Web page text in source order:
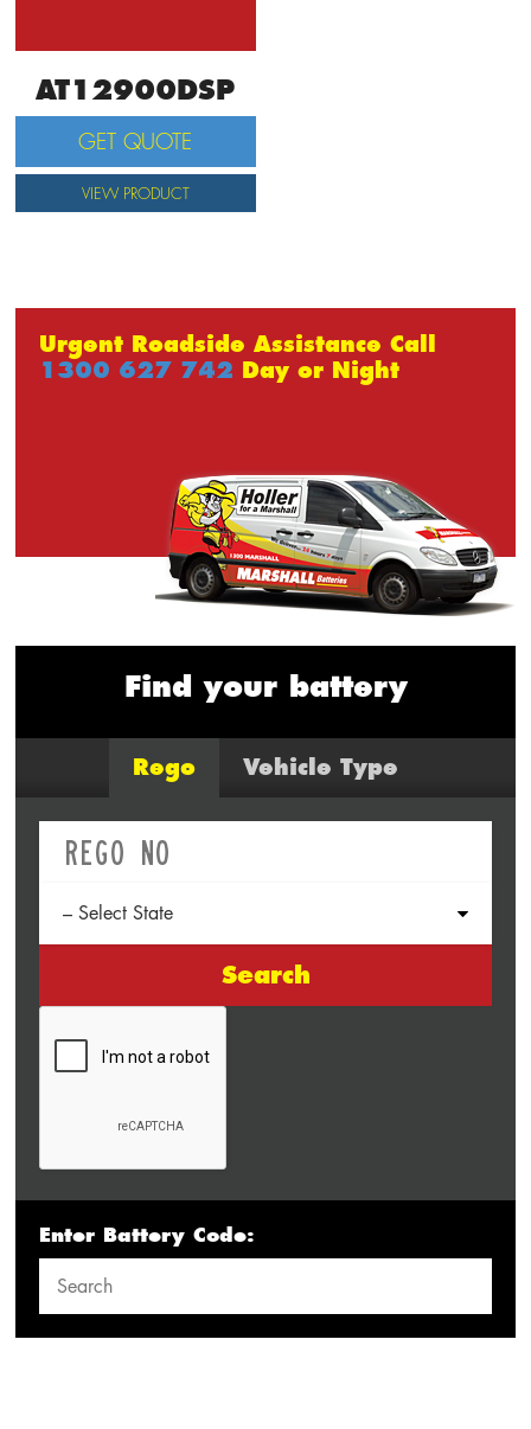
AT12900DSP
GET QUOTE
VIEW PRODUCT
Urgent Roadside Assistance Call
1300 627 742 Day or Night
Find your battery
Rego Vehicle Type
Search
Enter Battery Code: